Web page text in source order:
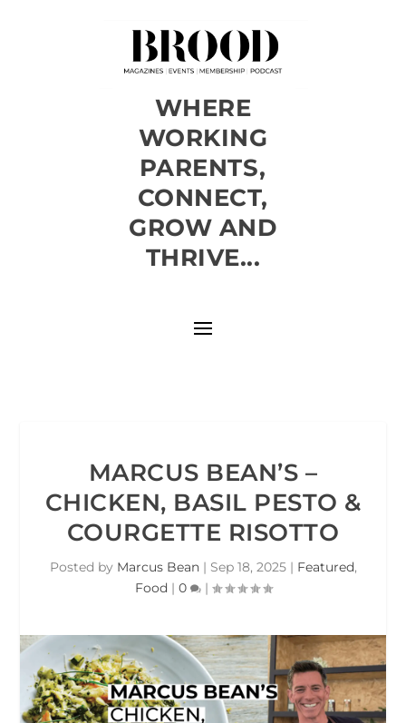
WHERE
WORKING
PARENTS,
CONNECT,
GROW AND
THRIVE...
MARCUS BEAN’S –
CHICKEN, BASIL PESTO &
COURGETTE RISOTTO
Posted by Marcus Bean| Sep 18, 2025| Featured,
Food | 0 |